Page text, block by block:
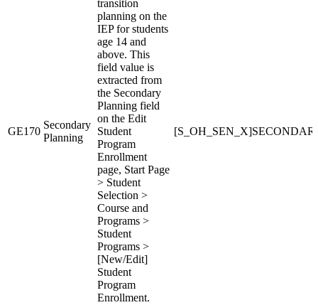
GE170
Secondary
Planning
transition
planning on the
IEP for students
age 14 and
above. This
field value is
extracted from
the Secondary
Planning field
on the Edit
Student
Program
Enrollment
page, Start Page
> Student
Selection >
Course and
Programs >
Student
Programs >
[New/Edit]
Student
Program
Enrollment.